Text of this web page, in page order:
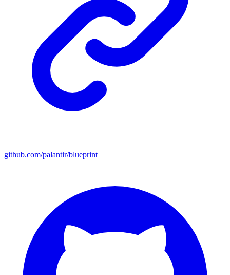
github.com/palantir/blueprint